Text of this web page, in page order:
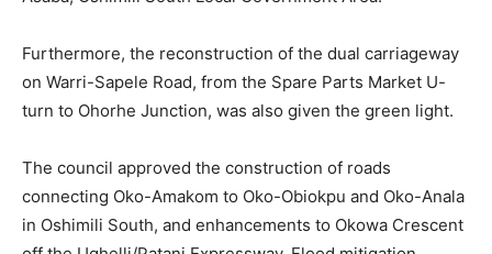
Furthermore, the reconstruction of the dual carriageway
on Warri-Sapele Road, from the Spare Parts Market U-
turn to Ohorhe Junction, was also given the green light.
The council approved the construction of roads
connecting Oko-Amakom to Oko-Obiokpu and Oko-Anala
in Oshimili South, and enhancements to Okowa Crescent